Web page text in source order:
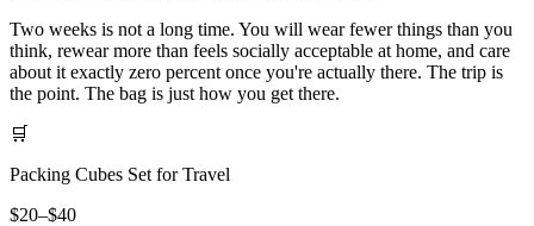
Two weeks is not a long time. You will wear fewer things than you
think, rewear more than feels socially acceptable at home, and care
about it exactly zero percent once you're actually there. The trip is
the point. The bag is just how you get there.
🛒
Packing Cubes Set for Travel
$20–$40